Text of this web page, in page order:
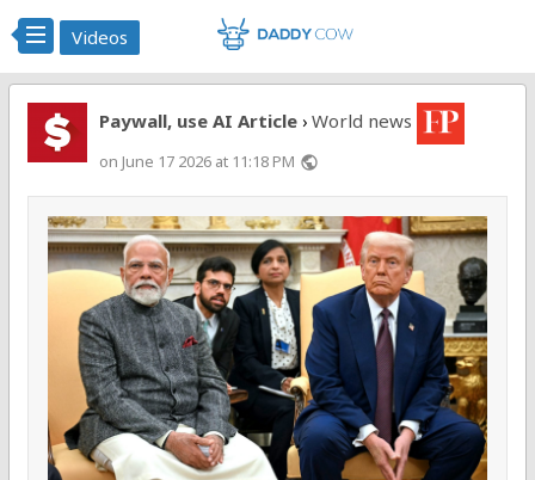
Videos
Paywall, use AI Article › World news
on June 17 2026 at 11:18 PM public